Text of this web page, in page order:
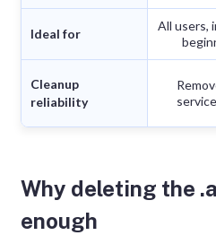
Ideal for
All users,
Cleanup
reliability
Why deleting the
enough